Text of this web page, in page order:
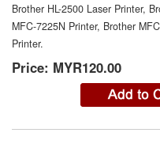
Brother HL-2500 Laser Printer,
MFC-7225N Printer, Brother
Printer.
Price: MYR120.00